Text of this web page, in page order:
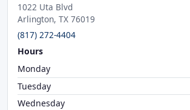
1022 Uta Blvd
Arlington, TX 76019
(817) 272-4404
Hours
Monday
Tuesday
Wednesday